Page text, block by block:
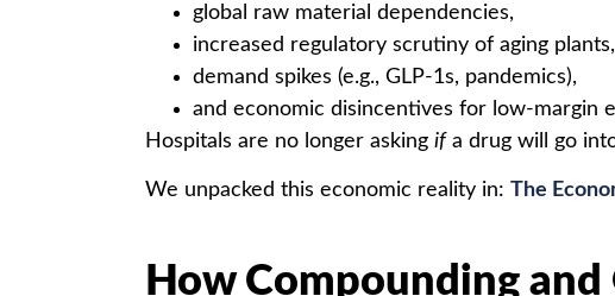
global raw material dependencies,
increased regulatory scrutiny of aging plants,
demand spikes (e.g., GLP-1s, pandemics),
and economic disincentives for low-margin
Hospitals are no longer asking if a drug will go
We unpacked this economic reality in: The
How Compounding